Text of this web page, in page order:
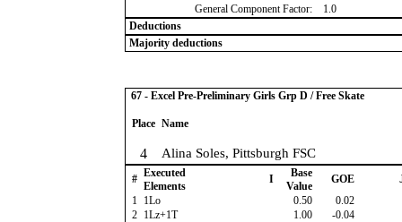
General Component Factor:
1.0
Deductions
Majority deductions
67 - Excel Pre-Preliminary Girls Grp D / Free Skate
Place Name
4 Alina Soles, Pittsburgh FSC
# Executed
Elements
I
Base
Value
GOE
1 1Lo 0.50 0.02
2 1Lz+1T 1.00 -0.04